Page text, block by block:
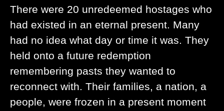
There were 20 unredeemed hostages who
had existed in an eternal present. Many
had no idea what day or time it was. They
held onto a future redemption
remembering pasts they wanted to
reconnect with. Their families, a nation, a
people, were frozen in a present moment